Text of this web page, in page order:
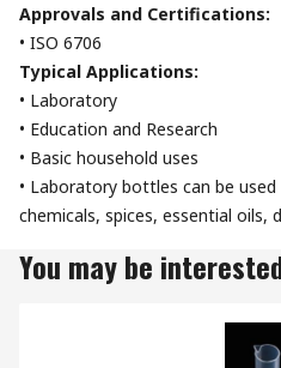
Approvals and Certifications:
• ISO 6706
Typical Applications:
• Laboratory
• Education and Research
• Basic household uses
• Laboratory bottles can be
chemicals, spices, essential oils,
You may be